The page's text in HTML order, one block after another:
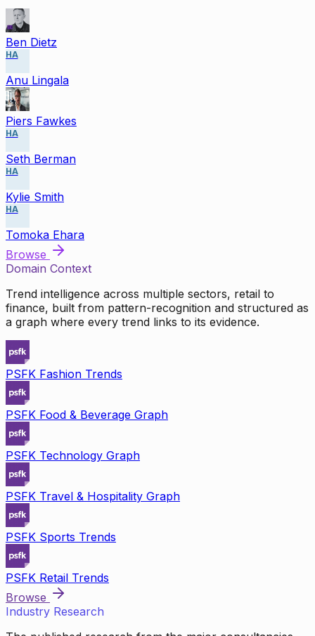
Ben Dietz
HA
Anu Lingala
Piers Fawkes
HA
Seth Berman
HA
Kylie Smith
HA
Tomoka Ehara
Browse
Domain Context
Trend intelligence across multiple sectors, retail to
finance, built from pattern-recognition and structured as
a graph where every trend links to its evidence.
PSFK Fashion Trends
PSFK Food & Beverage Graph
PSFK Technology Graph
PSFK Travel & Hospitality Graph
PSFK Sports Trends
PSFK Retail Trends
Browse
Industry Research